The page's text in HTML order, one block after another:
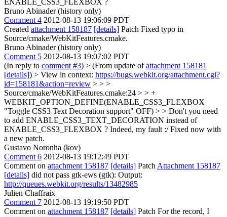
Bruno Abinader (history only)
Comment 4 2012-08-13 19:06:09 PDT
Created attachment 158187 [details] Patch Fixed typo in
Source/cmake/WebKitFeatures.cmake.
Bruno Abinader (history only)
Comment 5 2012-08-13 19:07:02 PDT
(In reply to comment #3) > (From update ofattachment 158181
[details]) > View in context: https://bugs.webkit.org/attachment.cgi?
id=158181&action=review > > >
Source/cmake/WebKitFeatures.cmake:24 > > +
WEBKIT_OPTION_DEFINE(ENABLE_CSS3_FLEXBOX
"Toggle CSS3 Text Decoration support" OFF) > > Don't you need
to add ENABLE_CSS3_TEXT_DECORATION instead of
ENABLE_CSS3_FLEXBOX ? Indeed, my fault :/ Fixed now with
a new patch.
Gustavo Noronha (kov)
Comment 6 2012-08-13 19:12:49 PDT
Comment on attachment 158187 [details] Patch Attachment 158187
[details] did not pass gtk-ews (gtk): Output:
http://queues.webkit.org/results/13482985
Julien Chaffraix
Comment 7 2012-08-13 19:19:50 PDT
Comment on attachment 158187 [details] Patch For the record, I